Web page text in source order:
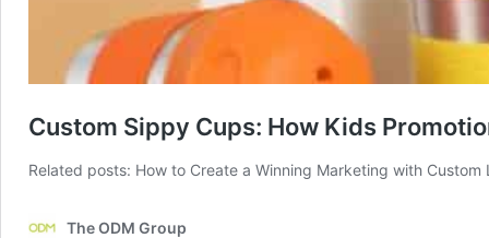
Custom Sippy Cups: How Kids
Related posts: How to Create a Winning Marketing with
The ODM Group